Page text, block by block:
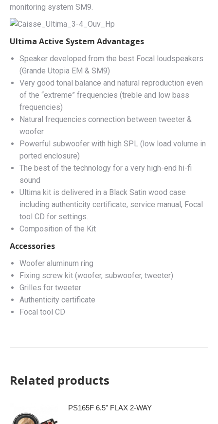
monitoring system SM9.
Ultima Active System Advantages
Speaker developed from the best Focal loudspeakers
(Grande Utopia EM & SM9)
Very good tonal balance and natural reproduction even
of the “extreme” frequencies (treble and low bass
frequencies)
Natural frequencies connection between tweeter &
woofer
Powerful subwoofer with high SPL (low load volume in
ported enclosure)
The best of the technology for a very high-end hi-fi
sound
Ultima kit is delivered in a Black Satin wood case
including authenticity certificate, service manual, Focal
tool CD for settings.
Composition of the Kit
Accessories
Woofer aluminum ring
Fixing screw kit (woofer, subwoofer, tweeter)
Grilles for tweeter
Authenticity certificate
Focal tool CD
Related products
PS165F 6.5" FLAX 2-WAY